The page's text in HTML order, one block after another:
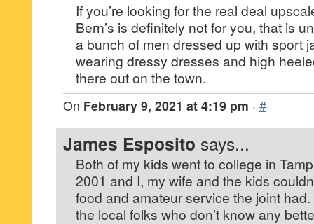
If you’re looking for the real deal
Bern’s is definitely not for you, that is
a bunch of men dressed up with sport
wearing dressy dresses and high
there out on the town.
On February 9, 2021 at 4:19 pm · #
James Esposito says...
Both of my kids went to college in
2001 and I, my wife and the kids
food and amateur service the joint
the local folks who don’t know any